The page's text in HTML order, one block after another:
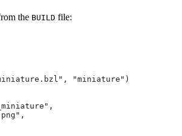
the BUILD file:
"miniature")